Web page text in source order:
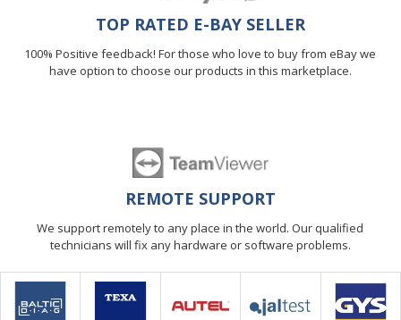
TOP RATED E-BAY SELLER
100% Positive feedback! For those who love to buy from eBay we
have option to choose our products in this marketplace.
REMOTE SUPPORT
We support remotely to any place in the world. Our qualified
technicians will fix any hardware or software problems.